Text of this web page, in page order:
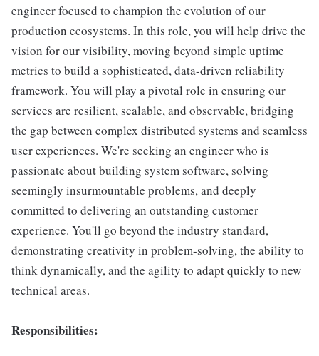
engineer focused to champion the evolution of our
production ecosystems. In this role, you will help drive the
vision for our visibility, moving beyond simple uptime
metrics to build a sophisticated, data-driven reliability
framework. You will play a pivotal role in ensuring our
services are resilient, scalable, and observable, bridging
the gap between complex distributed systems and seamless
user experiences. We're seeking an engineer who is
passionate about building system software, solving
seemingly insurmountable problems, and deeply
committed to delivering an outstanding customer
experience. You'll go beyond the industry standard,
demonstrating creativity in problem-solving, the ability to
think dynamically, and the agility to adapt quickly to new
technical areas.
Responsibilities: